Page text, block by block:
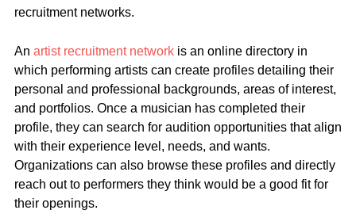
recruitment networks.
An artist recruitment network is an online directory in
which performing artists can create profiles detailing their
personal and professional backgrounds, areas of interest,
and portfolios. Once a musician has completed their
profile, they can search for audition opportunities that align
with their experience level, needs, and wants.
Organizations can also browse these profiles and directly
reach out to performers they think would be a good fit for
their openings.